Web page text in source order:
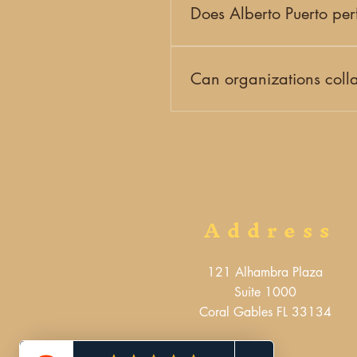
more about our teaching
Does Alberto Puerto
collaborates with cultural
Can organizations
Address
121 Alhambra Plaza
Suite 1000
Coral Gables FL 33134